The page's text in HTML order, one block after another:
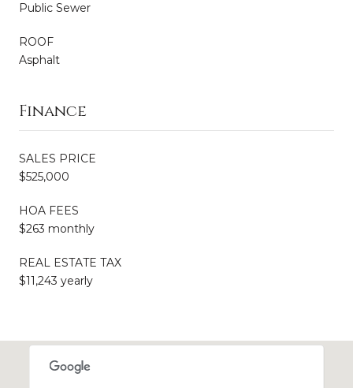
Public Sewer
ROOF
Asphalt
Finance
SALES PRICE
$525,000
HOA FEES
$263 monthly
REAL ESTATE TAX
$11,243 yearly